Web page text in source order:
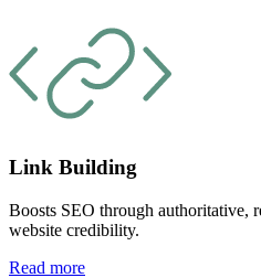
Link Building
Boosts SEO through authoritative,
website credibility.
Read more